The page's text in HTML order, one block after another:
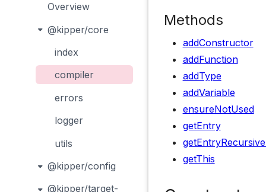
Overview
@kipper/core
index
compiler
errors
logger
utils
@kipper/config
@kipper/target-
Methods
addConstructor
addFunction
addType
addVariable
ensureNotUsed
getEntry
getThis